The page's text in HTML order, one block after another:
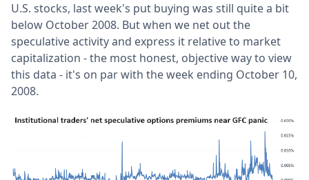
U.S. stocks, last week's put buying was still quite a bit
below October 2008. But when we net out the
speculative activity and express it relative to market
capitalization - the most honest, objective way to view
this data - it's on par with the week ending October 10,
2008.